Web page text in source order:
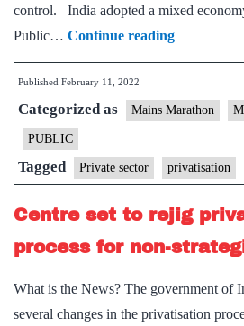
control. India adopted a mixed
Public… Continue reading[Answered]
How
in
opinion,
has
to
achieve
Published February 11, 2022
Categorized as Mains Marathon
PUBLIC
Tagged Private sector privatisation
Centre set to rejig
process for non-
What is the News? The government of
several changes in the privatisation